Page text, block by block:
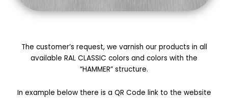
The customer’s request, we varnish our products in all
available RAL CLASSIC colors and colors with the
“HAMMER” structure.
In example below there is a QR Code link to the website